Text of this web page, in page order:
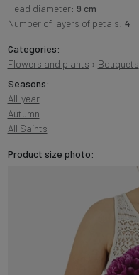
Head diameter: 9 cm
Number of layers of petals: 4
Categories:
Flowers and plants › Bouquets
Seasons:
All-year
Autumn
All Saints
Product size photo: